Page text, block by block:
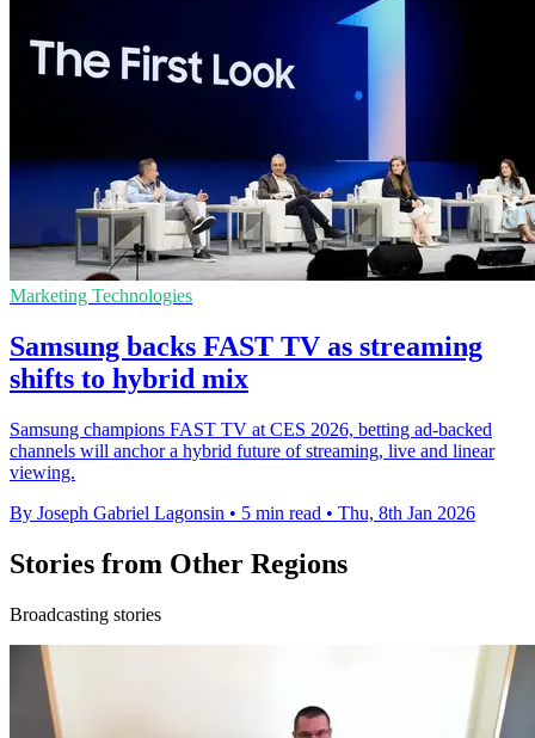
Marketing Technologies
Samsung backs FAST TV as streaming
shifts to hybrid mix
Samsung champions FAST TV at CES 2026, betting ad-backed
channels will anchor a hybrid future of streaming, live and linear
viewing.
By Joseph Gabriel Lagonsin • 5 min read • Thu, 8th Jan 2026
Stories from Other Regions
Broadcasting stories